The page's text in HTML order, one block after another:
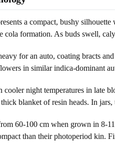
a compact, bushy silhouette
cola formation. As buds swell,
for an auto, coating bracts
in similar indica-dominant
night temperatures in late
blanket of resin heads. In
60-100 cm when grown in 8-
than their photoperiod kin.